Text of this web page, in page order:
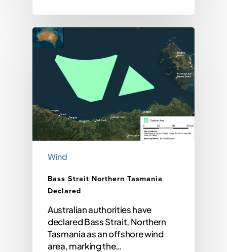
Wind
Bass Strait Northern Tasmania
Declared
Australian authorities have
declared Bass Strait, Northern
Tasmania as an offshore wind
area, marking the…